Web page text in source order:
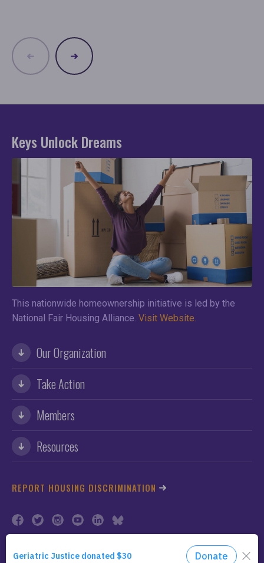
Keys Unlock Dreams
This nationwide homeownership initiative is led by the
National Fair Housing Alliance. Visit Website.
Our Organization
Take Action
Members
Resources
REPORT HOUSING DISCRIMINATION
Privacy Policy